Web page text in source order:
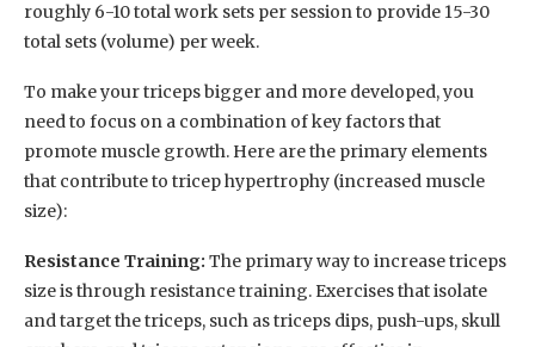
roughly 6-10 total work sets per session to provide 15-30
total sets (volume) per week.
To make your triceps bigger and more developed, you
need to focus on a combination of key factors that
promote muscle growth. Here are the primary elements
that contribute to tricep hypertrophy (increased muscle
size):
Resistance Training: The primary way to increase triceps
size is through resistance training. Exercises that isolate
and target the triceps, such as triceps dips, push-ups, skull